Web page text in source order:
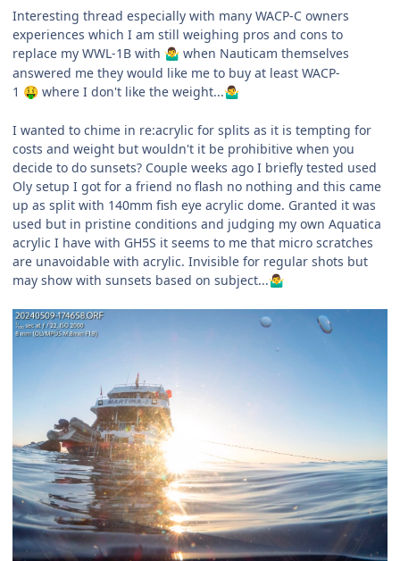
Interesting thread especially with many WACP-C owners
experiences which I am still weighing pros and cons to
replace my WWL-1B with 🤷‍♂️ when Nauticam themselves
answered me they would like me to buy at least WACP-
1 🤑 where I don't like the weight...🤷‍♂️
I wanted to chime in re:acrylic for splits as it is tempting for
costs and weight but wouldn't it be prohibitive when you
decide to do sunsets? Couple weeks ago I briefly tested used
Oly setup I got for a friend no flash no nothing and this came
up as split with 140mm fish eye acrylic dome. Granted it was
used but in pristine conditions and judging my own Aquatica
acrylic I have with GH5S it seems to me that micro scratches
are unavoidable with acrylic. Invisible for regular shots but
may show with sunsets based on subject...🤷‍♂️